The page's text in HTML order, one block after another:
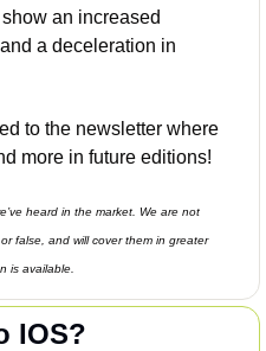
an increased
a deceleration in
to the newsletter where
more in future editions!
heard in the market. We are not
false, and will cover them in greater
is available.
IOS?